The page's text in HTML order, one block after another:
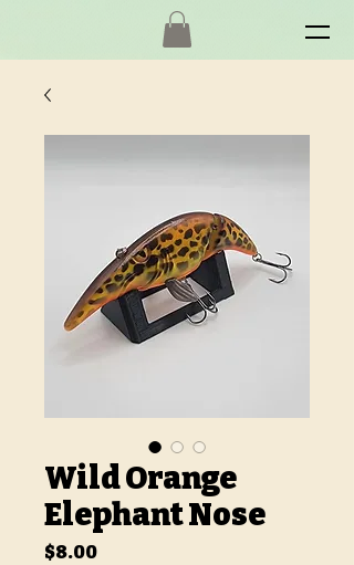
Wild Orange
Elephant Nose
$8.00Price